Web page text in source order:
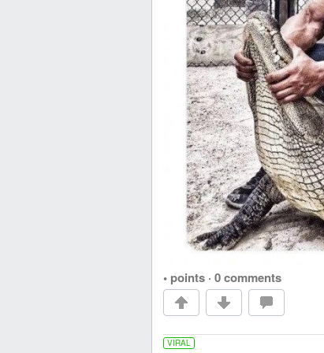
• points · 0 comments
VIRAL